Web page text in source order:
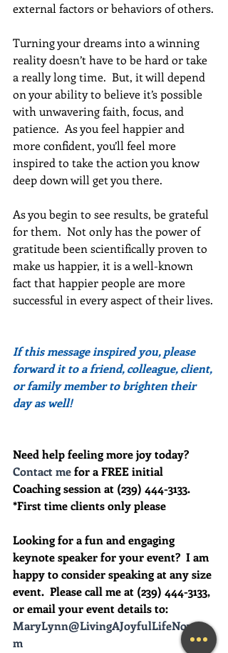
external factors or behaviors of others.
Turning your dreams into a winning
reality doesn’t have to be hard or take
a really long time.  But, it will depend
on your ability to believe it’s possible
with unwavering faith, focus, and
patience.  As you feel happier and
more confident, you’ll feel more
inspired to take the action you know
deep down will get you there.
As you begin to see results, be grateful
for them.  Not only has the power of
gratitude been scientifically proven to
make us happier, it is a well-known
fact that happier people are more
successful in every aspect of their lives.
If this message inspired you, please
forward it to a friend, colleague, client,
or family member to brighten their
day as well!
Need help feeling more joy today?
Contact me for a FREE initial
Coaching session at (239) 444-3133.
*First time clients only please
Looking for a fun and engaging
keynote speaker for your event?  I am
happy to consider speaking at any size
event.  Please call me at (239) 444-3133,
or email your event details to:
MaryLynn@LivingAJoyfulLifeNow.co
m